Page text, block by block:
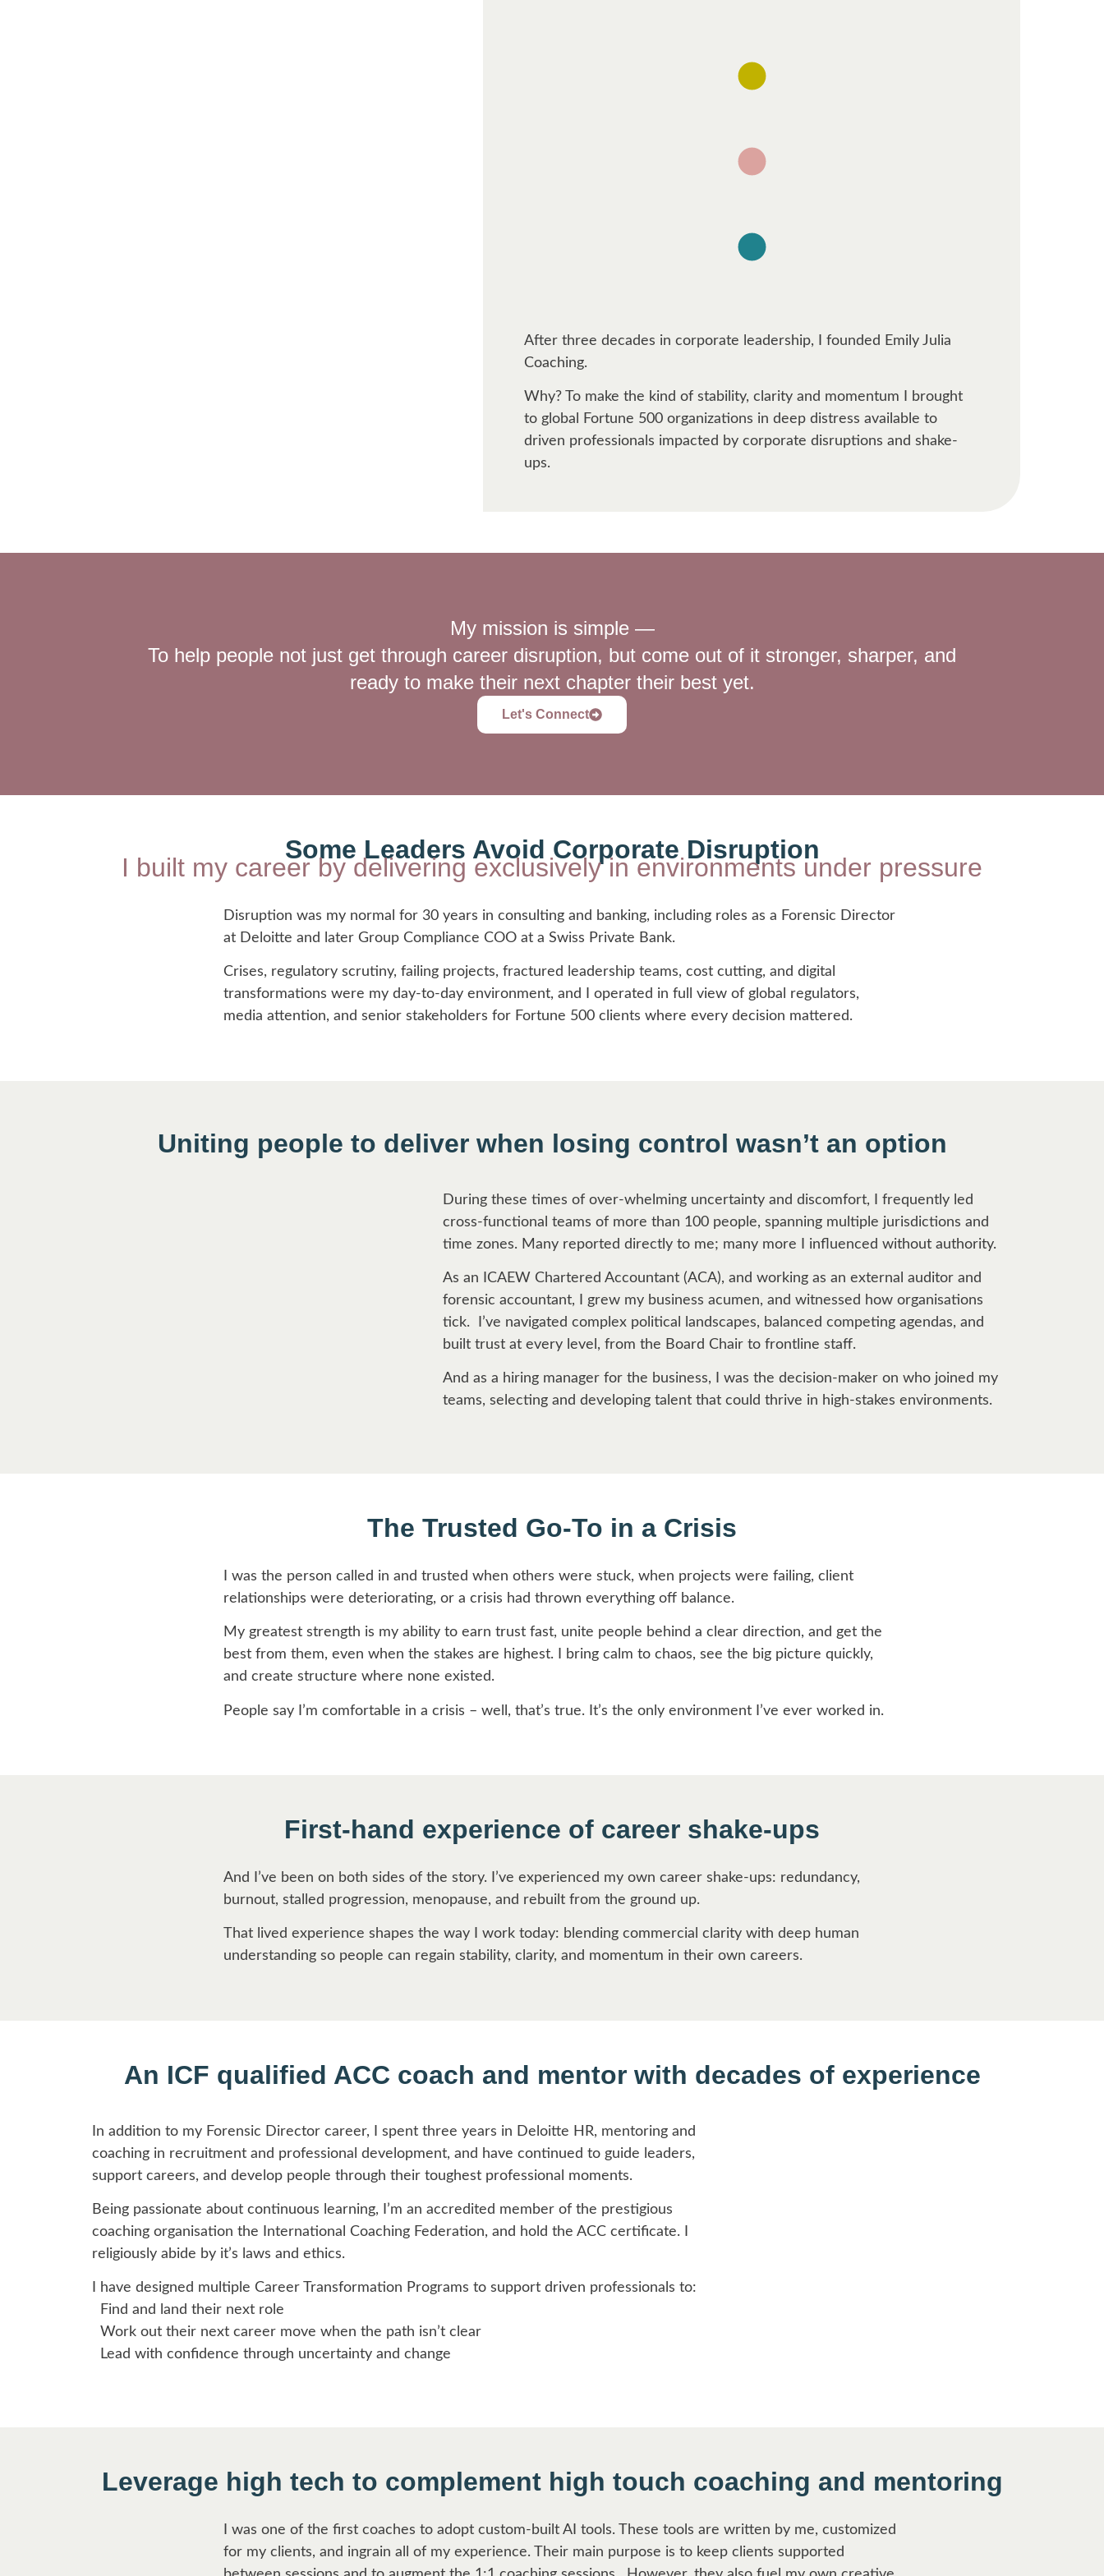
After three decades in corporate leadership, I founded Emily Julia
Coaching.
Why? To make the kind of stability, clarity and momentum I brought
to global Fortune 500 organizations in deep distress available to
driven professionals impacted by corporate disruptions and shake-
ups.
My mission is simple —
To help people not just get through career disruption, but come out of it stronger, sharper, and
ready to make their next chapter their best yet.
Let's Connect
Some Leaders Avoid Corporate Disruption
I built my career by delivering exclusively in environments under pressure
Disruption was my normal for 30 years in consulting and banking, including roles as a Forensic Director
at Deloitte and later Group Compliance COO at a Swiss Private Bank.
Crises, regulatory scrutiny, failing projects, fractured leadership teams, cost cutting, and digital
transformations were my day-to-day environment, and I operated in full view of global regulators,
media attention, and senior stakeholders for Fortune 500 clients where every decision mattered.
Uniting people to deliver when losing control wasn’t an option
During these times of over-whelming uncertainty and discomfort, I frequently led
cross-functional teams of more than 100 people, spanning multiple jurisdictions and
time zones. Many reported directly to me; many more I influenced without authority.
As an ICAEW Chartered Accountant (ACA), and working as an external auditor and
forensic accountant, I grew my business acumen, and witnessed how organisations
tick. I’ve navigated complex political landscapes, balanced competing agendas, and
built trust at every level, from the Board Chair to frontline staff.
And as a hiring manager for the business, I was the decision-maker on who joined my
teams, selecting and developing talent that could thrive in high-stakes environments.
The Trusted Go-To in a Crisis
I was the person called in and trusted when others were stuck, when projects were failing, client
relationships were deteriorating, or a crisis had thrown everything off balance.
My greatest strength is my ability to earn trust fast, unite people behind a clear direction, and get the
best from them, even when the stakes are highest. I bring calm to chaos, see the big picture quickly,
and create structure where none existed.
People say I’m comfortable in a crisis – well, that’s true. It’s the only environment I’ve ever worked in.
First-hand experience of career shake-ups
And I’ve been on both sides of the story. I’ve experienced my own career shake-ups: redundancy,
burnout, stalled progression, menopause, and rebuilt from the ground up.
That lived experience shapes the way I work today: blending commercial clarity with deep human
understanding so people can regain stability, clarity, and momentum in their own careers.
An ICF qualified ACC coach and mentor with decades of experience
In addition to my Forensic Director career, I spent three years in Deloitte HR, mentoring and
coaching in recruitment and professional development, and have continued to guide leaders,
support careers, and develop people through their toughest professional moments.
Being passionate about continuous learning, I’m an accredited member of the prestigious
coaching organisation the International Coaching Federation, and hold the ACC certificate. I
religiously abide by it’s laws and ethics.
I have designed multiple Career Transformation Programs to support driven professionals to:
Find and land their next role
Work out their next career move when the path isn’t clear
Lead with confidence through uncertainty and change
Leverage high tech to complement high touch coaching and mentoring
I was one of the first coaches to adopt custom-built AI tools. These tools are written by me, customized
for my clients, and ingrain all of my experience. Their main purpose is to keep clients supported